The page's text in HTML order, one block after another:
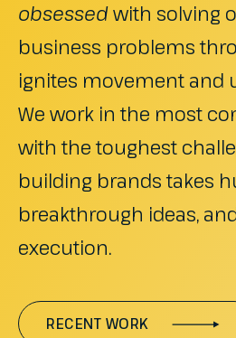
obsessedwith solving
business problems
ignites movement and
We work in the most
with the toughest
building brands takes
breakthrough ideas,
execution.
RECENT WORK